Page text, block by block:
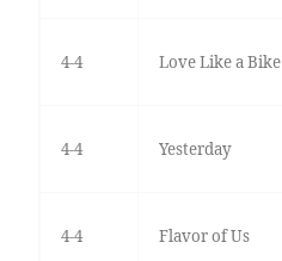
4-4 Love Like a Bike
4-4 Yesterday
4-4 Flavor of Us